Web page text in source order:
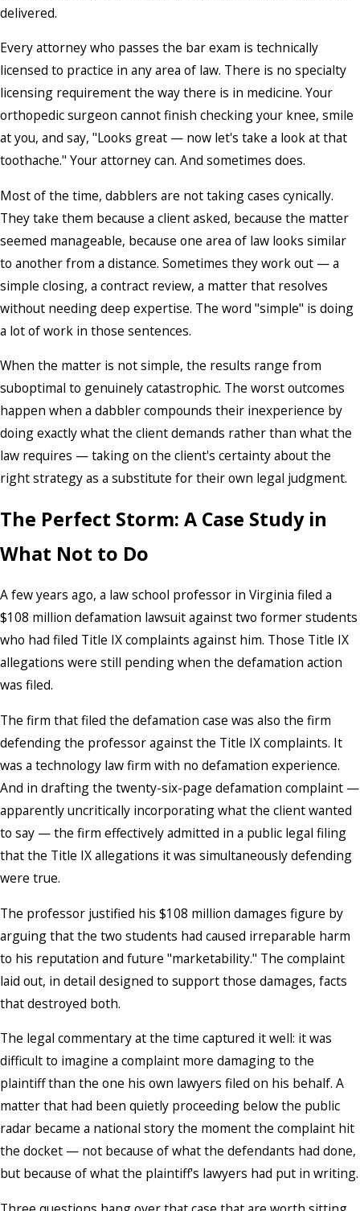
delivered.
Every attorney who passes the bar exam is technically
licensed to practice in any area of law. There is no specialty
licensing requirement the way there is in medicine. Your
orthopedic surgeon cannot finish checking your knee, smile
at you, and say, "Looks great — now let's take a look at that
toothache." Your attorney can. And sometimes does.
Most of the time, dabblers are not taking cases cynically.
They take them because a client asked, because the matter
seemed manageable, because one area of law looks similar
to another from a distance. Sometimes they work out — a
simple closing, a contract review, a matter that resolves
without needing deep expertise. The word "simple" is doing
a lot of work in those sentences.
When the matter is not simple, the results range from
suboptimal to genuinely catastrophic. The worst outcomes
happen when a dabbler compounds their inexperience by
doing exactly what the client demands rather than what the
law requires — taking on the client's certainty about the
right strategy as a substitute for their own legal judgment.
The Perfect Storm: A Case Study in
What Not to Do
A few years ago, a law school professor in Virginia filed a
$108 million defamation lawsuit against two former students
who had filed Title IX complaints against him. Those Title IX
allegations were still pending when the defamation action
was filed.
The firm that filed the defamation case was also the firm
defending the professor against the Title IX complaints. It
was a technology law firm with no defamation experience.
And in drafting the twenty-six-page defamation complaint —
apparently uncritically incorporating what the client wanted
to say — the firm effectively admitted in a public legal filing
that the Title IX allegations it was simultaneously defending
were true.
The professor justified his $108 million damages figure by
arguing that the two students had caused irreparable harm
to his reputation and future "marketability." The complaint
laid out, in detail designed to support those damages, facts
that destroyed both.
The legal commentary at the time captured it well: it was
difficult to imagine a complaint more damaging to the
plaintiff than the one his own lawyers filed on his behalf. A
matter that had been quietly proceeding below the public
radar became a national story the moment the complaint hit
the docket — not because of what the defendants had done,
but because of what the plaintiff's lawyers had put in writing.